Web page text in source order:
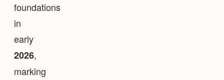
foundations
in
early
2026,
marking